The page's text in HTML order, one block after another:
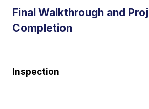
Final Walkthrough and
Completion
Inspection